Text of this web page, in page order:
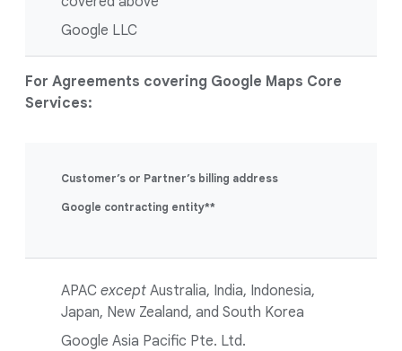
Google LLC
For Agreements covering Google Maps Core
Services:
Customer’s or Partner’s billing address
Google contracting entity**
APAC except Australia, India, Indonesia,
Japan, New Zealand, and South Korea
Google Asia Pacific Pte. Ltd.